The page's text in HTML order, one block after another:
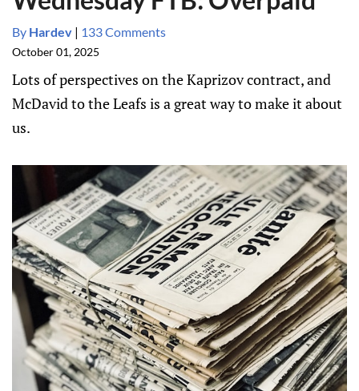
By Hardev | 133 Comments
October 01, 2025
Lots of perspectives on the Kaprizov contract, and
McDavid to the Leafs is a great way to make it about
us.